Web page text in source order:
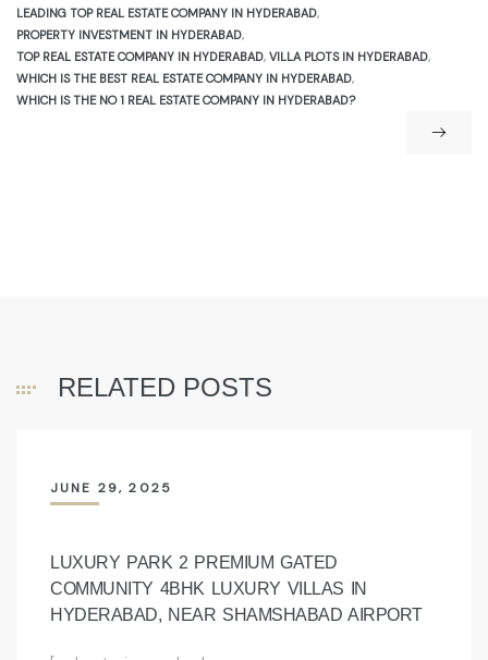
LEADING TOP REAL ESTATE COMPANY IN HYDERABAD,
PROPERTY INVESTMENT IN HYDERABAD,
TOP REAL ESTATE COMPANY IN HYDERABAD, VILLA PLOTS IN HYDERABAD,
WHICH IS THE BEST REAL ESTATE COMPANY IN HYDERABAD,
WHICH IS THE NO 1 REAL ESTATE COMPANY IN HYDERABAD?
RELATED POSTS
JUNE 29, 2025
LUXURY PARK 2 PREMIUM GATED
COMMUNITY 4BHK LUXURY VILLAS IN
HYDERABAD, NEAR SHAMSHABAD AIRPORT